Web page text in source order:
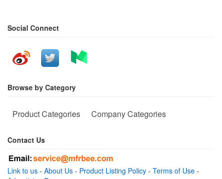
Social Connect
Browse by Category
Product Categories Company Categories
Contact Us
Link to us - About Us - Product Listing Policy - Terms of Use -